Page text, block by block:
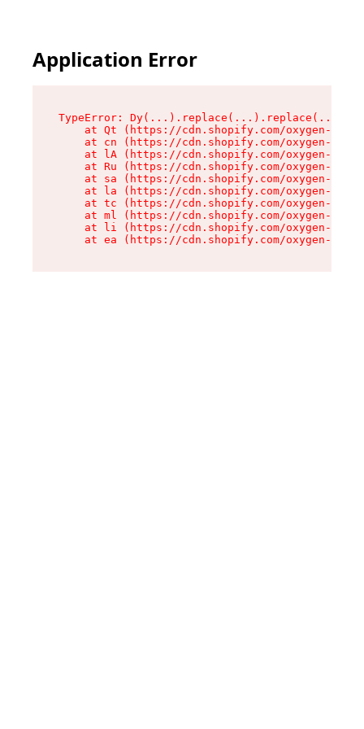
Application Error
TypeError:
at Qt (https://cdn.shopify.com/oxygen-v2/
at cn (https://cdn.shopify.com/oxygen-v2/
at lA (https://cdn.shopify.com/oxygen-v2/
at Ru (https://cdn.shopify.com/oxygen-v2/
at sa (https://cdn.shopify.com/oxygen-v2/
at la (https://cdn.shopify.com/oxygen-v2/
at tc (https://cdn.shopify.com/oxygen-v2/
at ml (https://cdn.shopify.com/oxygen-v2/
at li (https://cdn.shopify.com/oxygen-v2/
at ea (https://cdn.shopify.com/oxygen-v2/